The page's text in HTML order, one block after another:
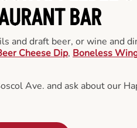
BAR
and draft beer, or wine and
Cheese Dip, Boneless
Ave. and ask about our